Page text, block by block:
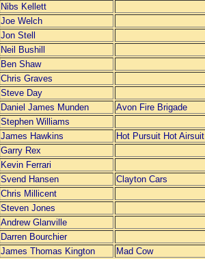
Nibs Kellett
Joe Welch
Jon Stell
Neil Bushill
Ben Shaw
Chris Graves
Steve Day
Daniel James Munden Avon Fire Brigade
Stephen Williams
James Hawkins Hot Pursuit Hot Airsuit
Garry Rex
Kevin Ferrari
Svend Hansen Clayton Cars
Chris Millicent
Steven Jones
Andrew Glanville
Darren Bourchier
James Thomas Kington Mad Cow